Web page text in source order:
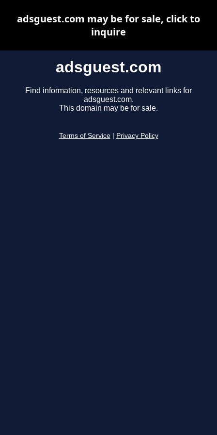
adsguest.com
Find information, resources and relevant links for
adsguest.com.
This domain may be for sale.
Terms of Service Privacy Policy
adsguest.com may be for sale, click to
inquire